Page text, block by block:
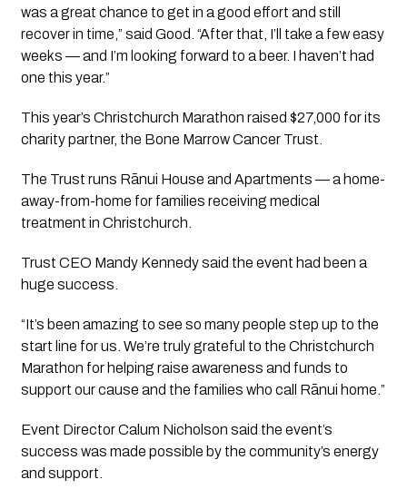
was a great chance to get in a good effort and still
recover in time,” said Good. “After that, I’ll take a few easy
weeks — and I’m looking forward to a beer. I haven’t had
one this year.”
This year’s Christchurch Marathon raised $27,000 for its
charity partner, the Bone Marrow Cancer Trust.
The Trust runs Rānui House and Apartments — a home-
away-from-home for families receiving medical
treatment in Christchurch.
Trust CEO Mandy Kennedy said the event had been a
huge success.
“It’s been amazing to see so many people step up to the
start line for us. We’re truly grateful to the Christchurch
Marathon for helping raise awareness and funds to
support our cause and the families who call Rānui home.”
Event Director Calum Nicholson said the event’s
success was made possible by the community’s energy
and support.